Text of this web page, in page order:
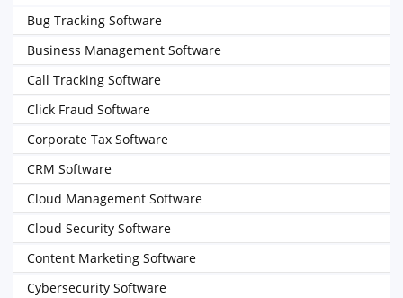
Bug Tracking Software
Business Management Software
Call Tracking Software
Click Fraud Software
Corporate Tax Software
CRM Software
Cloud Management Software
Cloud Security Software
Content Marketing Software
Cybersecurity Software